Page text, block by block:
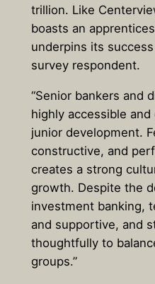
trillion. Like
boasts an
underpins its
survey respondent.
“Senior bankers and
highly accessible
junior development.
constructive, and
creates a strong
growth. Despite the
investment banking,
and supportive, and
thoughtfully to
groups.”